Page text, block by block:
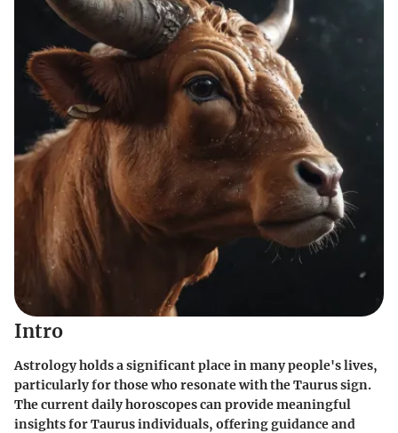
Intro
Astrology holds a significant place in many people's lives,
particularly for those who resonate with the Taurus sign.
The current daily horoscopes can provide meaningful
insights for Taurus individuals, offering guidance and